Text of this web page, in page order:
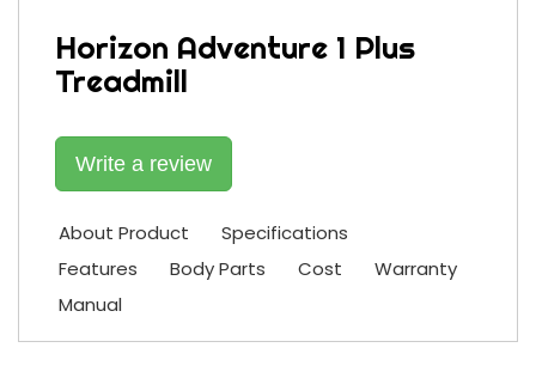
Horizon Adventure 1 Plus
Treadmill
Write a review
About Product
Specifications
Features
Body Parts Cost
Warranty
Manual